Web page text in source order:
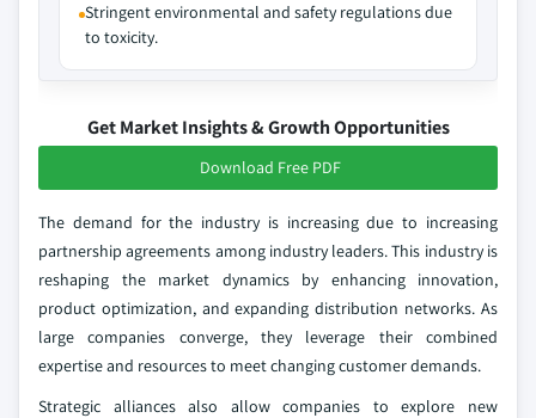
Stringent environmental and safety regulations due
to toxicity.
Get Market Insights & Growth Opportunities
Download Free PDF
The demand for the industry is increasing due to increasing
partnership agreements among industry leaders. This industry is
reshaping the market dynamics by enhancing innovation,
product optimization, and expanding distribution networks. As
large companies converge, they leverage their combined
expertise and resources to meet changing customer demands.
Strategic alliances also allow companies to explore new